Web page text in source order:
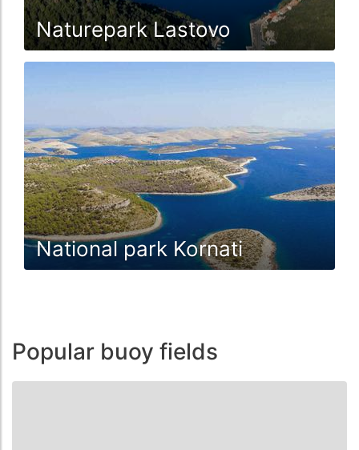
Naturepark Lastovo
National park Kornati
Popular buoy fields